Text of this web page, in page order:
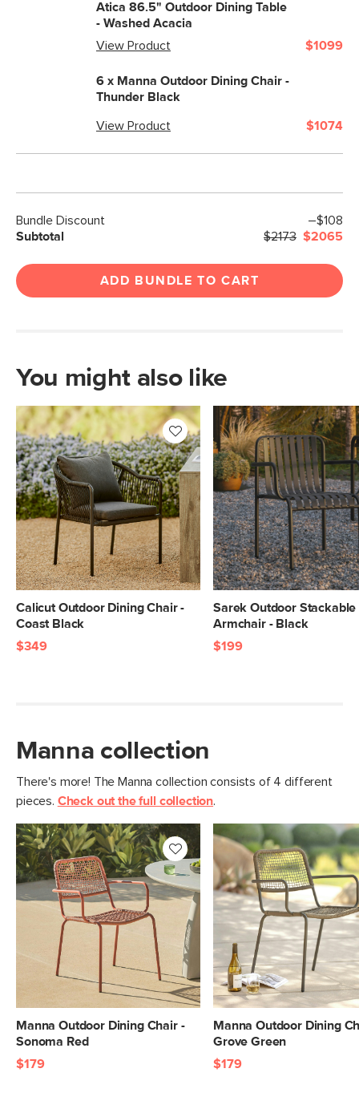
Atica 86.5" Outdoor Dining Table
- Washed Acacia
View Product
$1099
6 x Manna Outdoor Dining Chair -
Thunder Black
View Product $1074
Bundle Discount
–$108
Subtotal
$2173 $2065
ADD BUNDLE TO CART
You might also like
Calicut Outdoor Dining Chair -
Coast Black
$349
Sarek Outdoor Stackable
Armchair - Black
$199
Manna collection
There's more! The Manna collection consists of 4 different
pieces. Check out the full collection.
Manna Outdoor Dining Chair -
Sonoma Red
$179
Manna Outdoor Dining
Grove Green
$179